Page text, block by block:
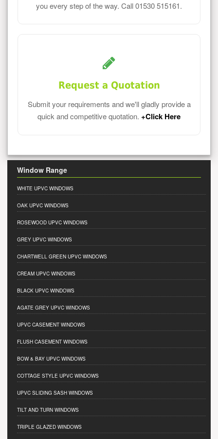
you every step of the way. Call 01530 515161.
Request a Quotation
Submit your requirements and we'll gladly provide a
quick and competitive quotation. +Click Here
Window Range
WHITE UPVC WINDOWS
OAK UPVC WINDOWS
ROSEWOOD UPVC WINDOWS
GREY UPVC WINDOWS
CHARTWELL GREEN UPVC WINDOWS
CREAM UPVC WINDOWS
BLACK UPVC WINDOWS
AGATE GREY UPVC WINDOWS
UPVC CASEMENT WINDOWS
FLUSH CASEMENT WINDOWS
BOW & BAY UPVC WINDOWS
COTTAGE STYLE UPVC WINDOWS
UPVC SLIDING SASH WINDOWS
TILT AND TURN WINDOWS
TRIPLE GLAZED WINDOWS